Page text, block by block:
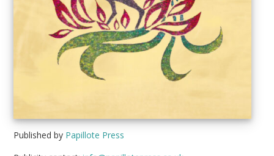
Published by Papillote Press